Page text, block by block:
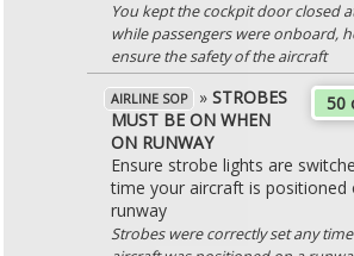
You kept the cockpit door closed
while passengers were onboard,
ensure the safety of the aircraft
50
AIRLINE SOP » STROBES
MUST BE ON WHEN
ON RUNWAY
Ensure strobe lights are
time your aircraft is positioned
runway
Strobes were correctly set any